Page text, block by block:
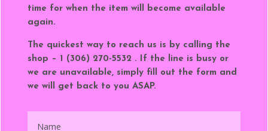
time for when the item will become available
again.
The quickest way to reach us is by calling the
shop – 1 (306) 270-5532 . If the line is busy or
we are unavailable, simply fill out the form and
we will get back to you ASAP.